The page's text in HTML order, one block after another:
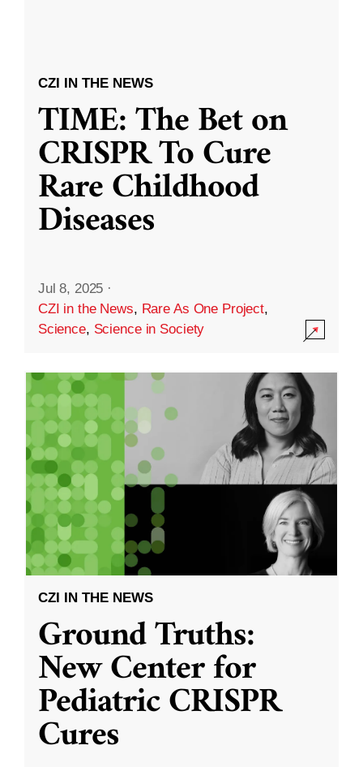
CZI IN THE NEWS
TIME: The Bet on
CRISPR To Cure
Rare Childhood
Diseases
Jul 8, 2025 ·
CZI in the News, Rare As One Project,
Science, Science in Society
CZI IN THE NEWS
Ground Truths:
New Center for
Pediatric CRISPR
Cures